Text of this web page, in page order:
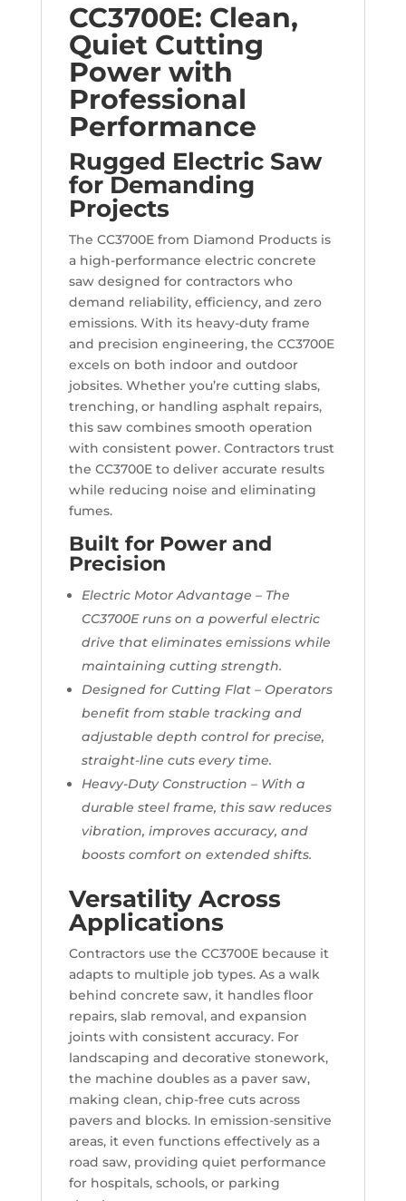
CC3700E: Clean,
Quiet Cutting
Power with
Professional
Performance
Rugged Electric Saw
for Demanding
Projects
The CC3700E from Diamond Products is
a high-performance electric concrete
saw designed for contractors who
demand reliability, efficiency, and zero
emissions. With its heavy-duty frame
and precision engineering, the CC3700E
excels on both indoor and outdoor
jobsites. Whether you’re cutting slabs,
trenching, or handling asphalt repairs,
this saw combines smooth operation
with consistent power. Contractors trust
the CC3700E to deliver accurate results
while reducing noise and eliminating
fumes.
Built for Power and
Precision
Electric Motor Advantage – The
CC3700E runs on a powerful electric
drive that eliminates emissions while
maintaining cutting strength.
Designed for Cutting Flat – Operators
benefit from stable tracking and
adjustable depth control for precise,
straight-line cuts every time.
Heavy-Duty Construction – With a
durable steel frame, this saw reduces
vibration, improves accuracy, and
boosts comfort on extended shifts.
Versatility Across
Applications
Contractors use the CC3700E because it
adapts to multiple job types. As a walk
behind concrete saw, it handles floor
repairs, slab removal, and expansion
joints with consistent accuracy. For
landscaping and decorative stonework,
the machine doubles as a paver saw,
making clean, chip-free cuts across
pavers and blocks. In emission-sensitive
areas, it even functions effectively as a
road saw, providing quiet performance
for hospitals, schools, or parking